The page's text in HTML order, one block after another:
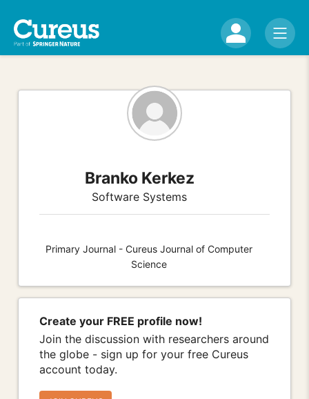
Branko Kerkez
Software Systems
Primary Journal - Cureus Journal of Computer
Science
Create your FREE profile now!
Join the discussion with researchers around
the globe - sign up for your free Cureus
account today.